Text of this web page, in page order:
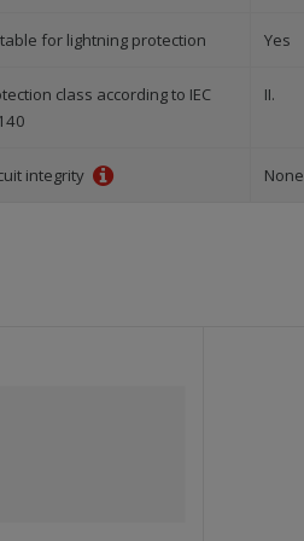
for lightning protection Yes
class according to IEC
II.
integrity None